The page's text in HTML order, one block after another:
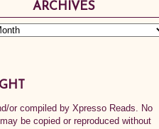
ARCHIVES
or compiled by Xpresso Reads. No
be copied or reproduced without